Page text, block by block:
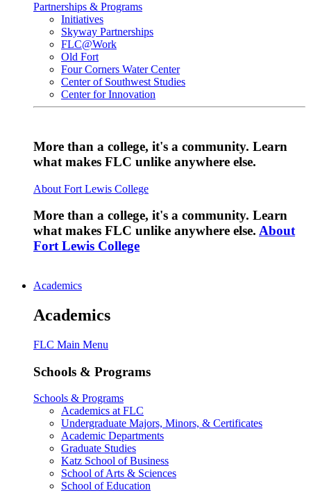
Partnerships & Programs
Initiatives
Skyway Partnerships
FLC@Work
Old Fort
Four Corners Water Center
Center of Southwest Studies
Center for Innovation
More than a college, it's a community. Learn
what makes FLC unlike anywhere else.
About Fort Lewis College
More than a college, it's a community. Learn
what makes FLC unlike anywhere else. About
Fort Lewis College
Academics
Academics
FLC Main Menu
Schools & Programs
Schools & Programs
Academics at FLC
Undergraduate Majors, Minors, & Certificates
Academic Departments
Graduate Studies
Katz School of Business
School of Arts & Sciences
School of Education